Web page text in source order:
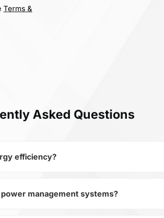
Terms &
Asked Questions
efficiency?
Transistors, AOSS21319C
power management systems?